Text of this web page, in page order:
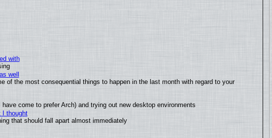
with
well
of the most consequential things to happen in the last month with regard to your
come to prefer Arch) and trying out new desktop environments
I thought
that should fall apart almost immediately